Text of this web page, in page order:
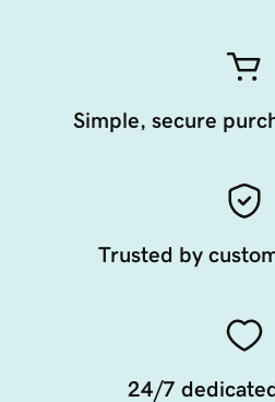
Simple, secure
Trusted by
24/7